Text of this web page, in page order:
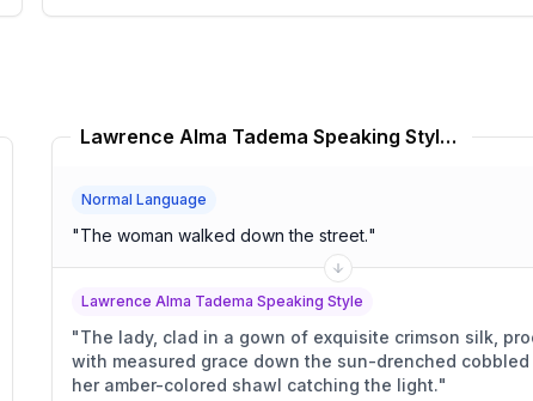
Lawrence Alma Tadema Speaking Style Translator
Normal Language
"The woman walked down the street."
Lawrence Alma Tadema Speaking Style
"The lady, clad in a gown of exquisite crimson silk,
with measured grace down the sun-drenched cobbled
her amber-colored shawl catching the light."